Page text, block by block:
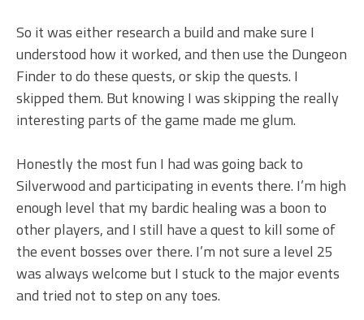
So it was either research a build and make sure I
understood how it worked, and then use the Dungeon
Finder to do these quests, or skip the quests. I
skipped them. But knowing I was skipping the really
interesting parts of the game made me glum.
Honestly the most fun I had was going back to
Silverwood and participating in events there. I’m high
enough level that my bardic healing was a boon to
other players, and I still have a quest to kill some of
the event bosses over there. I’m not sure a level 25
was always welcome but I stuck to the major events
and tried not to step on any toes.